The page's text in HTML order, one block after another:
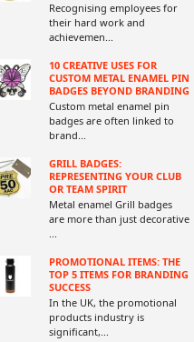
Recognising employees for
their hard work and
achievemen...
10 CREATIVE USES FOR
CUSTOM METAL ENAMEL PIN
BADGES BEYOND BRANDING
Custom metal enamel pin
badges are often linked to
brand...
GRILL BADGES:
REPRESENTING YOUR CLUB
OR TEAM SPIRIT
Metal enamel Grill badges
are more than just decorative
...
PROMOTIONAL ITEMS: THE
TOP 5 ITEMS FOR BRANDING
SUCCESS
In the UK, the promotional
products industry is
significant,...